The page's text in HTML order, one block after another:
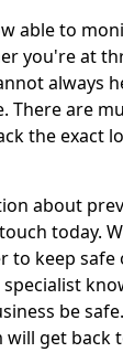
able to
you're at
always
There are
the exact
about
today.
to keep
be
get back